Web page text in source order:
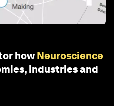
how Neuroscience
industries and